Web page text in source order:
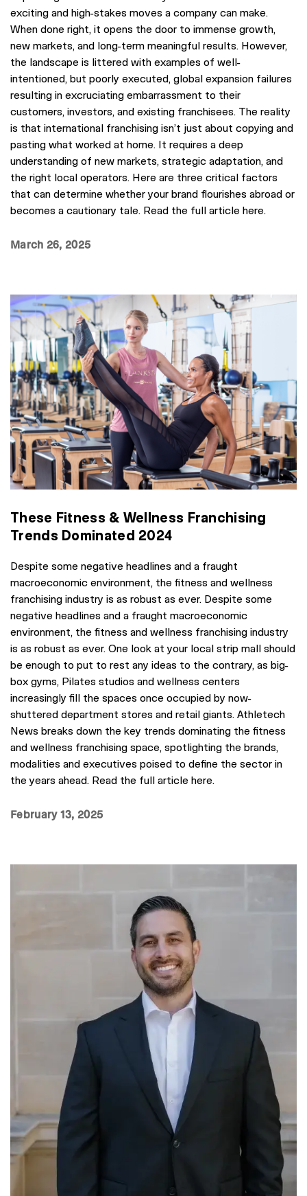
exciting and high-stakes moves a company can make.
When done right, it opens the door to immense growth,
new markets, and long-term meaningful results. However,
the landscape is littered with examples of well-
intentioned, but poorly executed, global expansion failures
resulting in excruciating embarrassment to their
customers, investors, and existing franchisees. The reality
is that international franchising isn’t just about copying and
pasting what worked at home. It requires a deep
understanding of new markets, strategic adaptation, and
the right local operators. Here are three critical factors
that can determine whether your brand flourishes abroad or
becomes a cautionary tale. Read the full article here.
March 26, 2025
These Fitness & Wellness Franchising
Trends Dominated 2024
Despite some negative headlines and a fraught
macroeconomic environment, the fitness and wellness
franchising industry is as robust as ever. Despite some
negative headlines and a fraught macroeconomic
environment, the fitness and wellness franchising industry
is as robust as ever. One look at your local strip mall should
be enough to put to rest any ideas to the contrary, as big-
box gyms, Pilates studios and wellness centers
increasingly fill the spaces once occupied by now-
shuttered department stores and retail giants. Athletech
News breaks down the key trends dominating the fitness
and wellness franchising space, spotlighting the brands,
modalities and executives poised to define the sector in
the years ahead. Read the full article here.
February 13, 2025